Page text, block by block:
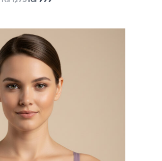
Original
price
was:
₨ 1,530.
is:
₨ 1,299.